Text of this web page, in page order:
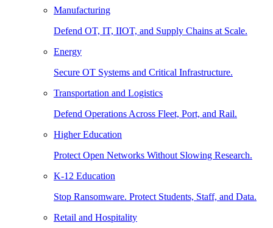
Manufacturing
Defend OT, IT, IIOT, and Supply Chains at Scale.
Energy
Secure OT Systems and Critical Infrastructure.
Transportation and Logistics
Defend Operations Across Fleet, Port, and Rail.
Higher Education
Protect Open Networks Without Slowing Research.
K-12 Education
Stop Ransomware. Protect Students, Staff, and Data.
Retail and Hospitality